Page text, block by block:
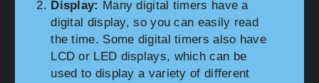
Display: Many digital timers have a
digital display, so you can easily read
the time. Some digital timers also have
LCD or LED displays, which can be
used to display a variety of different